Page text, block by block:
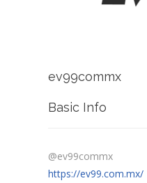
ev99commx
Basic Info
@ev99commx
https://ev99.com.mx/